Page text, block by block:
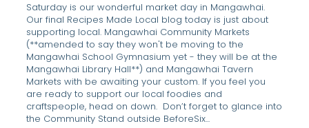
Saturday is our wonderful market day in Mangawhai.
Our final Recipes Made Local blog today is just about
supporting local. Mangawhai Community Markets
(**amended to say they won't be moving to the
Mangawhai School Gymnasium yet - they will be at the
Mangawhai Library Hall**) and Mangawhai Tavern
Markets with be awaiting your custom. If you feel you
are ready to support our local foodies and
craftspeople, head on down. Don’t forget to glance into
the Community Stand outside BeforeSix...